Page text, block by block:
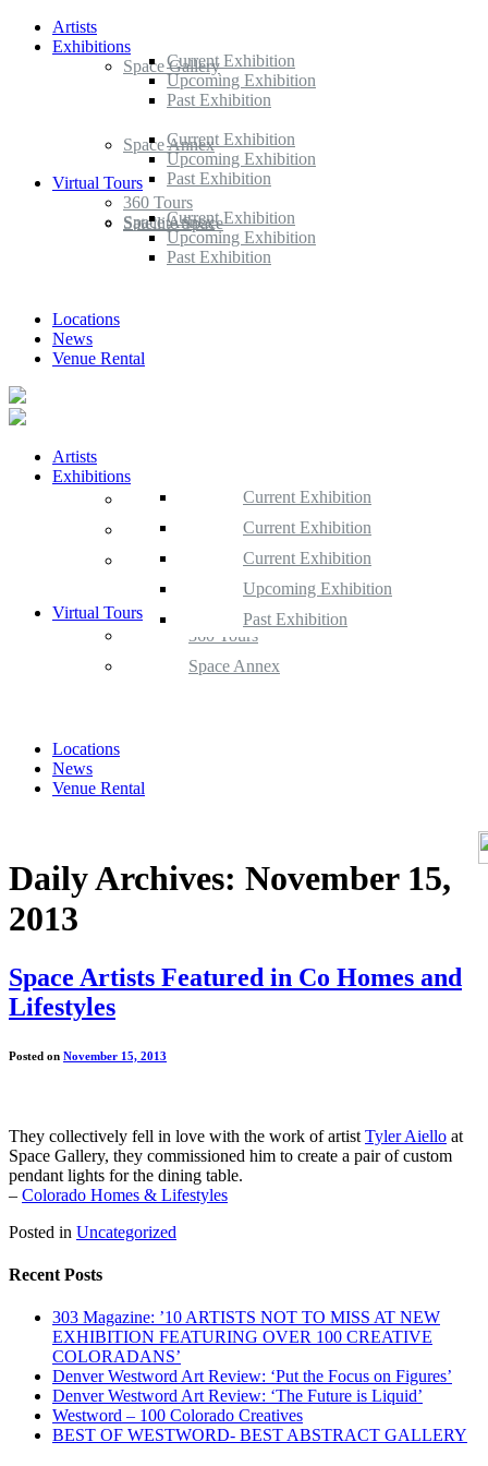
Artists
Exhibitions
Space Gallery
Current Exhibition
Upcoming Exhibition
Past Exhibition
Space Annex
Current Exhibition
Upcoming Exhibition
Past Exhibition
Satellite Space
Current Exhibition
Upcoming Exhibition
Past Exhibition
Virtual Tours
360 Tours
Space Annex
Locations
News
Venue Rental
Artists
Exhibitions
Space GalleryCurrent Exhibition
Upcoming Exhibition
Past Exhibition
Space AnnexCurrent Exhibition
Upcoming Exhibition
Past Exhibition
Satellite SpaceCurrent Exhibition
Upcoming Exhibition
Past Exhibition
Virtual Tours
360 Tours
Space Annex
Locations
News
Venue Rental
Daily Archives: November 15,
2013
Space Artists Featured in Co Homes and
Lifestyles
Posted on November 15, 2013
They collectively fell in love with the work of artist Tyler Aiello at
Space Gallery, they commissioned him to create a pair of custom
pendant lights for the dining table.
– Colorado Homes & Lifestyles
Posted in Uncategorized
Recent Posts
303 Magazine: ’10 ARTISTS NOT TO MISS AT NEW
EXHIBITION FEATURING OVER 100 CREATIVE
COLORADANS’
Denver Westword Art Review: ‘Put the Focus on Figures’
Denver Westword Art Review: ‘The Future is Liquid’
Westword – 100 Colorado Creatives
BEST OF WESTWORD- BEST ABSTRACT GALLERY